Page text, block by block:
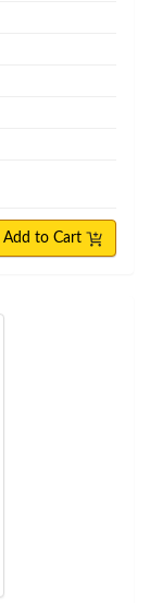
Add to Cart